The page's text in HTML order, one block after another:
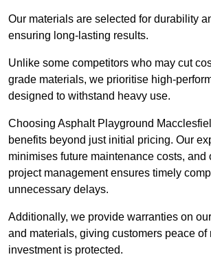
Our materials are selected for durability
ensuring long-lasting results.
Unlike some competitors who may cut
grade materials, we prioritise high-
designed to withstand heavy use.
Choosing Asphalt Playground
benefits beyond just initial pricing. Our
minimises future maintenance costs, and
project management ensures timely
unnecessary delays.
Additionally, we provide warranties on
and materials, giving customers peace of
investment is protected.